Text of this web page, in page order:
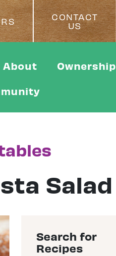
CONTACT
US
About Ownership
Salad
Search for
Recipes